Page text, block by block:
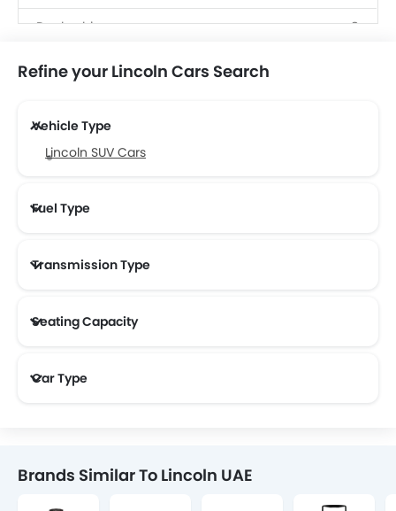
Dealerships 8
Refine your Lincoln Cars Search
Vehicle Type
Lincoln SUV Cars
Fuel Type
Transmission Type
Seating Capacity
Car Type
Brands Similar To Lincoln UAE